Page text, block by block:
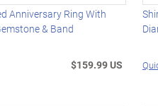
Anniversary Ring With
& Band
$159.99 US